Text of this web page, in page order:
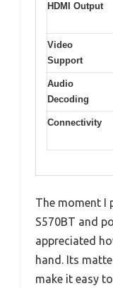
HDMI Output
Video
Support
Audio
Decoding
Connectivity
The moment I
S570BT and
appreciated
hand. Its
make it easy